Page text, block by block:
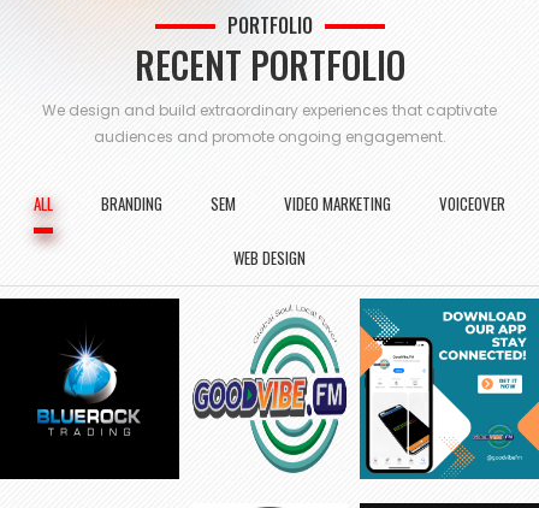
PORTFOLIO
RECENT PORTFOLIO
We design and build extraordinary experiences that captivate
audiences and promote ongoing engagement.
ALL BRANDING SEM VIDEO MARKETING VOICEOVER
WEB DESIGN